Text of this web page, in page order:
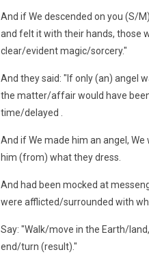
And if We descended on you (S/
and felt it with their hands, those
clear/evident magic/sorcery."
And they said: "If only (an) angel
the matter/affair would have
time/delayed .
And if We made him an angel,
him (from) what they dress.
And had been mocked at
were afflicted/surrounded with
Say: "Walk/move in the Earth/
end/turn (result)."